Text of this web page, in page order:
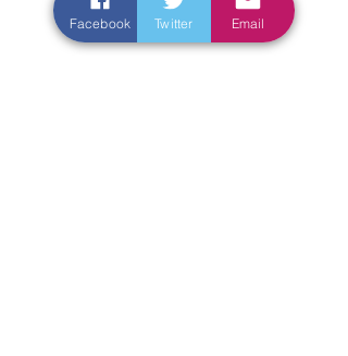
Facebook Twitter Email